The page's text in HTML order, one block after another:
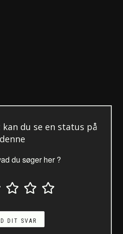
du se en status på
denne
du søger her ?